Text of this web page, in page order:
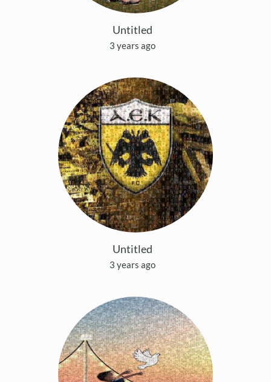
Untitled
3 years ago
Untitled
3 years ago